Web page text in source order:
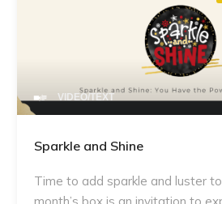
VIDEO/TEXT
Sparkle and Shine
Time to add sparkle and luster